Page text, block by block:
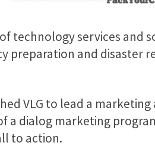
technology services
preparation and disaster
VLG to lead a
a dialog marketing
to action.